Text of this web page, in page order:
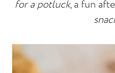
for a potluck, a fun